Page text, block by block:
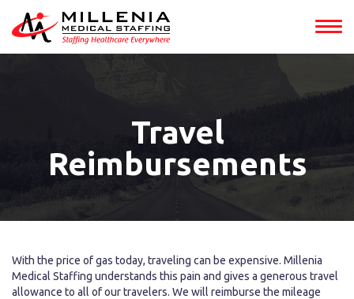
Travel
Reimbursements
With the price of gas today, traveling can be expensive. Millenia
Medical Staffing understands this pain and gives a generous travel
allowance to all of our travelers. We will reimburse the mileage